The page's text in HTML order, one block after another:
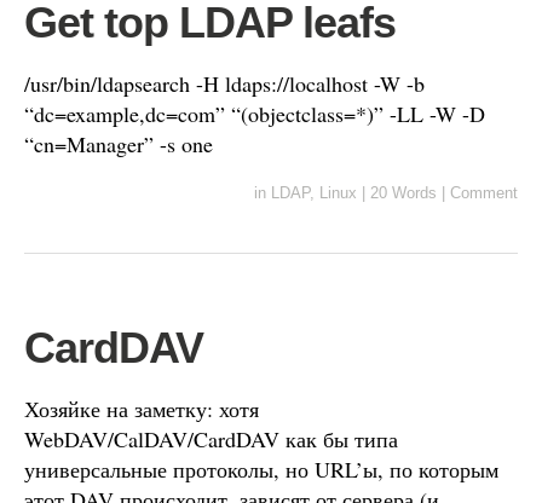
Get top LDAP leafs
/usr/bin/ldapsearch -H ldaps://localhost -W -b
“dc=example,dc=com” “(objectclass=*)” -LL -W -D
“cn=Manager” -s one
in LDAP, Linux 20 Words Comment
CardDAV
Хозяйке на заметку: хотя
WebDAV/CalDAV/CardDAV как бы типа
универсальные протоколы, но URL’ы, по которым